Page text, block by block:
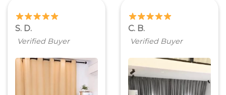
S. D.
Verified Buyer
C. B.
Verified Buyer